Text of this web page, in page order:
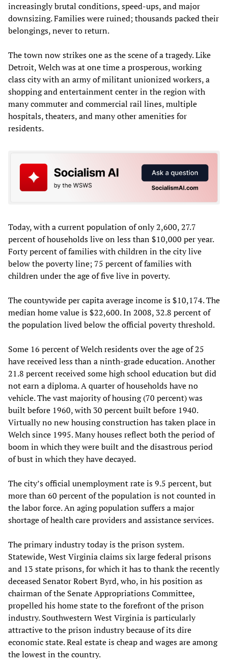
increasingly brutal conditions, speed-ups, and major
downsizing. Families were ruined; thousands packed their
belongings, never to return.
The town now strikes one as the scene of a tragedy. Like
Detroit, Welch was at one time a prosperous, working
class city with an army of militant unionized workers, a
shopping and entertainment center in the region with
many commuter and commercial rail lines, multiple
hospitals, theaters, and many other amenities for
residents.
Today, with a current population of only 2,600, 27.7
percent of households live on less than $10,000 per year.
Forty percent of families with children in the city live
below the poverty line; 75 percent of families with
children under the age of five live in poverty.
The countywide per capita average income is $10,174. The
median home value is $22,600. In 2008, 32.8 percent of
the population lived below the official poverty threshold.
Some 16 percent of Welch residents over the age of 25
have received less than a ninth-grade education. Another
21.8 percent received some high school education but did
not earn a diploma. A quarter of households have no
vehicle. The vast majority of housing (70 percent) was
built before 1960, with 30 percent built before 1940.
Virtually no new housing construction has taken place in
Welch since 1995. Many houses reflect both the period of
boom in which they were built and the disastrous period
of bust in which they have decayed.
The city’s official unemployment rate is 9.5 percent, but
more than 60 percent of the population is not counted in
the labor force. An aging population suffers a major
shortage of health care providers and assistance services.
The primary industry today is the prison system.
Statewide, West Virginia claims six large federal prisons
and 13 state prisons, for which it has to thank the recently
deceased Senator Robert Byrd, who, in his position as
chairman of the Senate Appropriations Committee,
propelled his home state to the forefront of the prison
industry. Southwestern West Virginia is particularly
attractive to the prison industry because of its dire
economic state. Real estate is cheap and wages are among
the lowest in the country.